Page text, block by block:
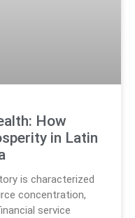
How
in Latin
is characterized
concentration,
service